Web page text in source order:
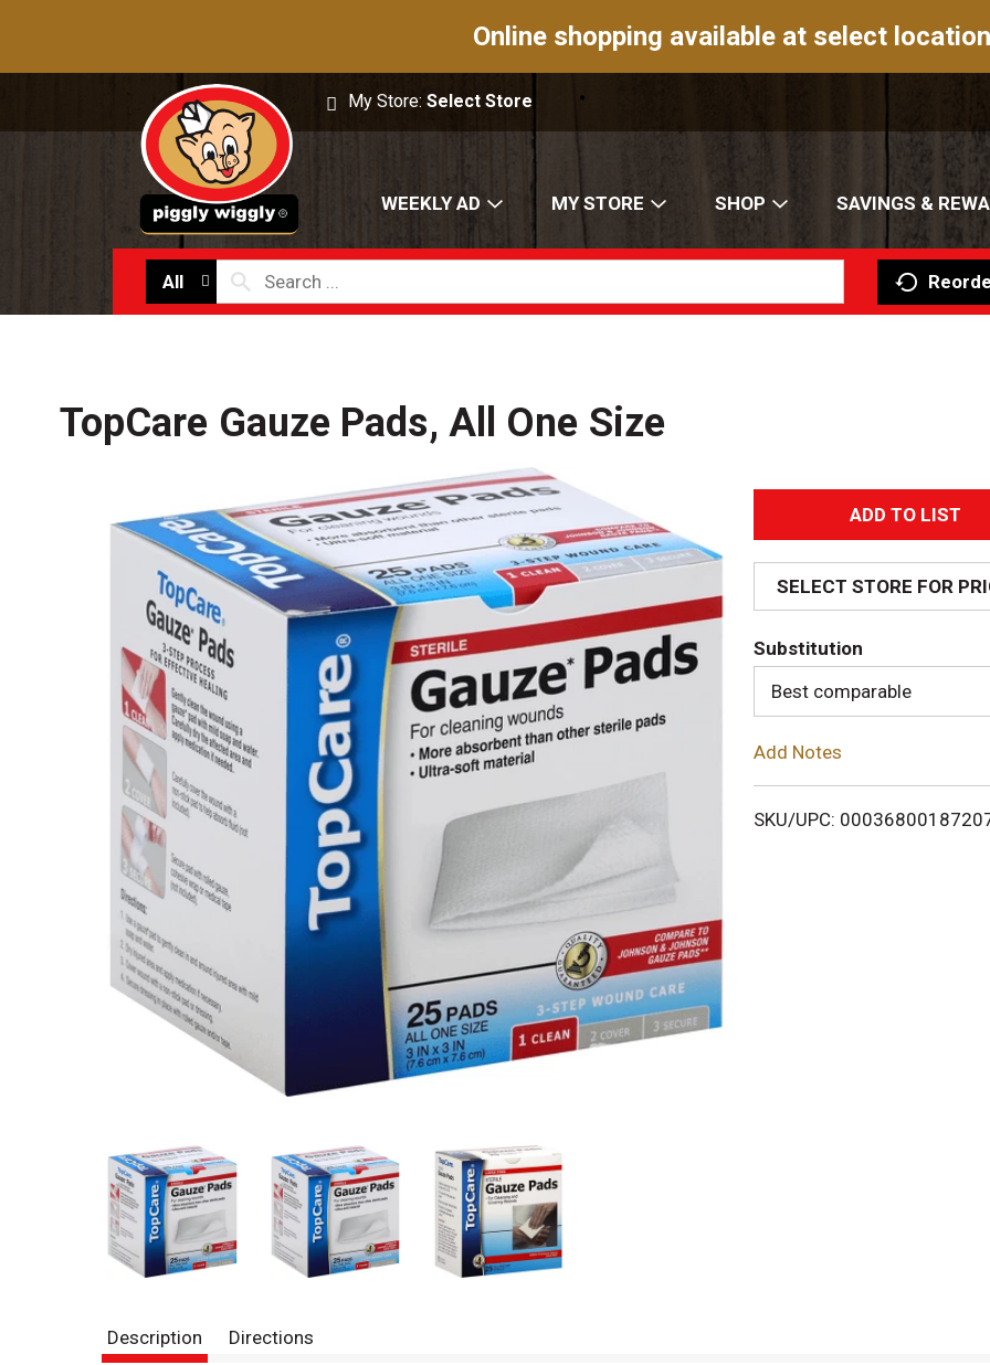
Online shopping available at select
My Store:Select Store
WEEKLY AD MY STORE SHOP SAVINGS &
All
TopCare Gauze Pads, All One Size
A
d
d
T
o
i
SELECT STORE FOR
Substitution
Best comparable
Add Notes
SKU/UPC:
Description Directions